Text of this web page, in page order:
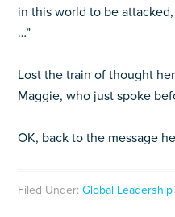
in this world to be attacked,
…”
Lost the train of thought
Maggie, who just spoke
OK, back to the message
Filed Under:Global Leadership